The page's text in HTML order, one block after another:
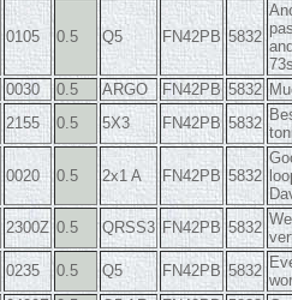
0105 0.5 Q5 FN42PB 5832
0030 0.5 ARGO FN42PB 5832
2155 0.5 5X3 FN42PB 5832
0020 0.5 2x1 A FN42PB 5832
2300Z 0.5 QRSS3 FN42PB 5832
0235 0.5 Q5 FN42PB 5832